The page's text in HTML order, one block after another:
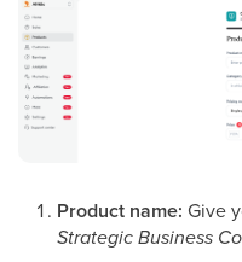
Product name: Give
Strategic Business